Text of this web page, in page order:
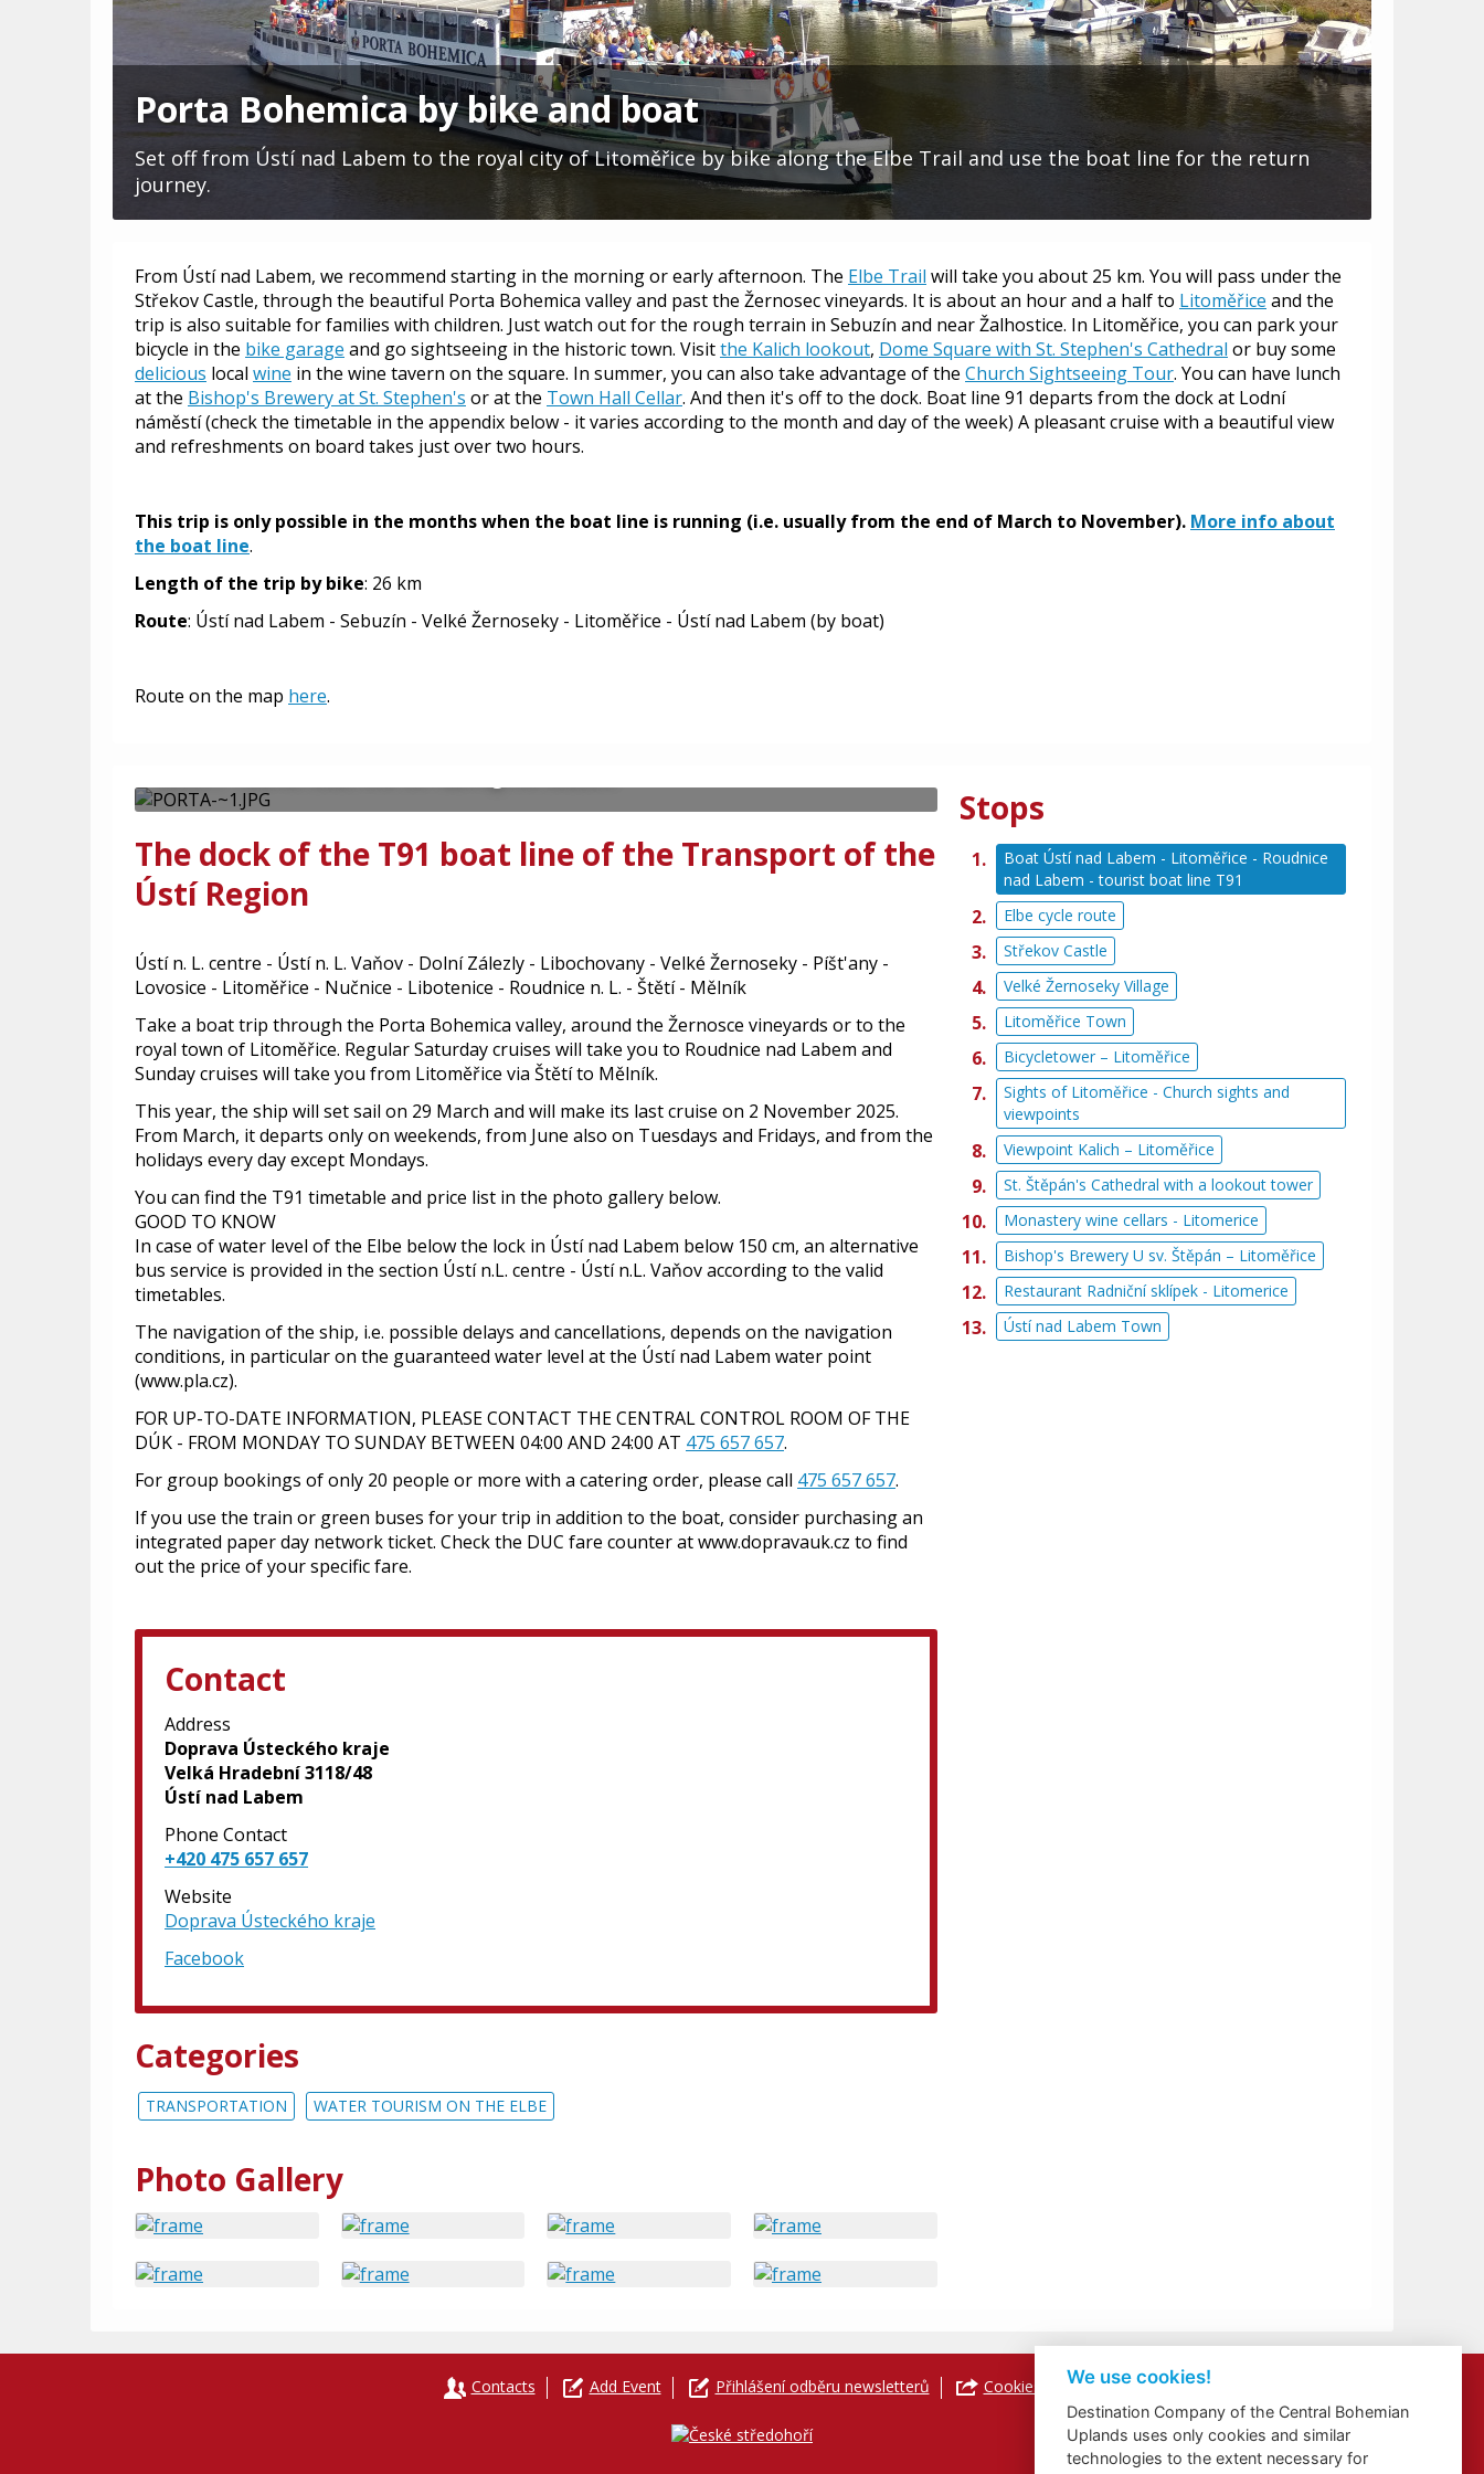
Porta Bohemica by bike and boat
Set off from Ústí nad Labem to the royal city of Litoměřice by bike along the Elbe Trail and use the boat line for the return
journey.
From Ústí nad Labem, we recommend starting in the morning or early afternoon. The Elbe Trail will take you about 25 km. You will pass under the
Střekov Castle, through the beautiful Porta Bohemica valley and past the Žernosec vineyards. It is about an hour and a half to Litoměřice and the
trip is also suitable for families with children. Just watch out for the rough terrain in Sebuzín and near Žalhostice. In Litoměřice, you can park your
bicycle in the bike garage and go sightseeing in the historic town. Visitthe Kalich lookout, Dome Square with St. Stephen's Cathedral or buy some
delicious local wine in the wine tavern on the square. In summer, you can also take advantage of the Church Sightseeing Tour. You can have lunch
at the Bishop's Brewery at St. Stephen's or at the Town Hall Cellar. And then it's off to the dock. Boat line 91 departs from the dock at Lodní
náměstí (check the timetable in the appendix below - it varies according to the month and day of the week) A pleasant cruise with a beautiful view
and refreshments on board takes just over two hours.
This trip is only possible in the months when the boat line is running (i.e. usually from the end of March to November). More info about
the boat line.
Length of the trip by bike: 26 km
Route: Ústí nad Labem - Sebuzín - Velké Žernoseky - Litoměřice - Ústí nad Labem (by boat)
Route on the map here.
Stops
Boat Ústí nad Labem - Litoměřice - Roudnice
nad Labem - tourist boat line T91
Elbe cycle route
Střekov Castle
Velké Žernoseky Village
Litoměřice Town
Bicycletower – Litoměřice
Sights of Litoměřice - Church sights and
viewpoints
Viewpoint Kalich – Litoměřice
St. Štěpán's Cathedral with a lookout tower
Monastery wine cellars - Litomerice
Bishop's Brewery U sv. Štěpán – Litoměřice
Restaurant Radniční sklípek - Litomerice
Ústí nad Labem Town
Roudnice nad Labem - tourist boat line T91
The dock of the T91 boat line of the Transport of the
Ústí Region
Ústí n. L. centre - Ústí n. L. Vaňov - Dolní Zálezly - Libochovany - Velké Žernoseky - Píšt'any -
Lovosice - Litoměřice - Nučnice - Libotenice - Roudnice n. L. - Štětí - Mělník
Take a boat trip through the Porta Bohemica valley, around the Žernosce vineyards or to the
royal town of Litoměřice. Regular Saturday cruises will take you to Roudnice nad Labem and
Sunday cruises will take you from Litoměřice via Štětí to Mělník.
This year, the ship will set sail on 29 March and will make its last cruise on 2 November 2025.
From March, it departs only on weekends, from June also on Tuesdays and Fridays, and from the
holidays every day except Mondays.
You can find the T91 timetable and price list in the photo gallery below.
GOOD TO KNOW
In case of water level of the Elbe below the lock in Ústí nad Labem below 150 cm, an alternative
bus service is provided in the section Ústí n.L. centre - Ústí n.L. Vaňov according to the valid
timetables.
The navigation of the ship, i.e. possible delays and cancellations, depends on the navigation
conditions, in particular on the guaranteed water level at the Ústí nad Labem water point
(www.pla.cz).
FOR UP-TO-DATE INFORMATION, PLEASE CONTACT THE CENTRAL CONTROL ROOM OF THE
DÚK - FROM MONDAY TO SUNDAY BETWEEN 04:00 AND 24:00 AT 475 657 657.
For group bookings of only 20 people or more with a catering order, please call 475 657 657.
If you use the train or green buses for your trip in addition to the boat, consider purchasing an
integrated paper day network ticket. Check the DUC fare counter at www.dopravauk.cz to find
out the price of your specific fare.
Contact
Address
Doprava Ústeckého kraje
Velká Hradební 3118/48
Ústí nad Labem
Phone Contact
+420 475 657 657
Website
Doprava Ústeckého kraje
Facebook
Categories
TRANSPORTATION WATER TOURISM ON THE ELBE
Photo Gallery
Contacts Add Event Přihlášení odběru newsletterů Cookies We use cookies!
Destination Company of the Central Bohemian
Uplands uses only cookies and similar
technologies to the extent necessary for